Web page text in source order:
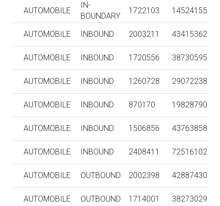
AUTOMOBILE
IN-
BOUNDARY
1722103 14524155
AUTOMOBILE INBOUND 2003211 43415362
AUTOMOBILE INBOUND 1720556 38730595
AUTOMOBILE INBOUND 1260728 29072238
AUTOMOBILE INBOUND 870170 19828790
AUTOMOBILE INBOUND 1506856 43763858
AUTOMOBILE INBOUND 2408411 72516102
AUTOMOBILE OUTBOUND 2002398 42887430
AUTOMOBILE OUTBOUND 1714001 38273029